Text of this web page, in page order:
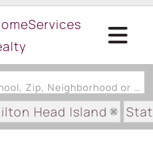
Search by Address, City, School, Zip, Neighborhood or #MLS
Head Island
SPRING LAKE VIL